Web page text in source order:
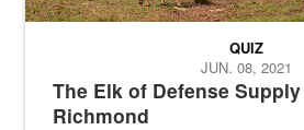
The Elk of Defense
Richmond
QUIZ
JUN. 08, 2021